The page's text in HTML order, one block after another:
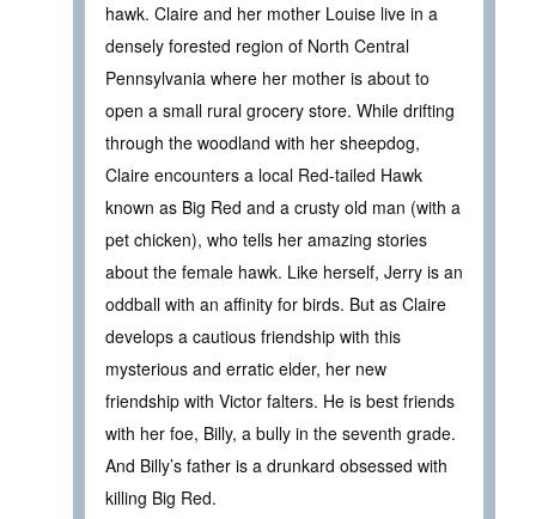
hawk. Claire and her mother Louise live in a
densely forested region of North Central
Pennsylvania where her mother is about to
open a small rural grocery store. While drifting
through the woodland with her sheepdog,
Claire encounters a local Red-tailed Hawk
known as Big Red and a crusty old man (with a
pet chicken), who tells her amazing stories
about the female hawk. Like herself, Jerry is an
oddball with an affinity for birds. But as Claire
develops a cautious friendship with this
mysterious and erratic elder, her new
friendship with Victor falters. He is best friends
with her foe, Billy, a bully in the seventh grade.
And Billy’s father is a drunkard obsessed with
killing Big Red.